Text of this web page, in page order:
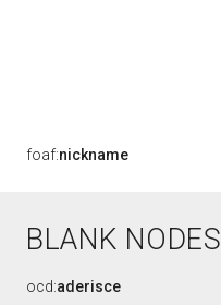
foaf:nickname
BLANK NODES
ocd:aderisce